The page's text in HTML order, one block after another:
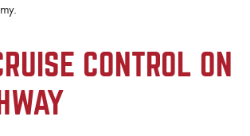
CONTROL ON